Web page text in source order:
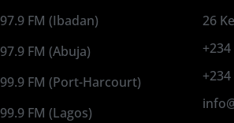
FM (Ibadan)
FM (Abuja)
FM (Port-Harcourt)
FM (Lagos)
26